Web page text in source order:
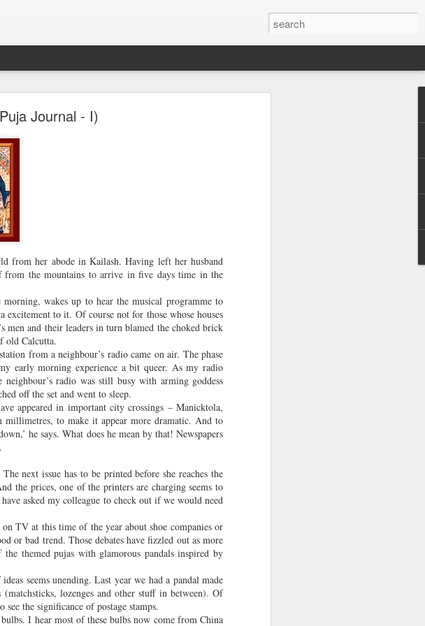
Journal - I)
from her abode in Kailash. Having left her husband
from the mountains to arrive in five days time in the
wakes up to hear the musical programme to
to it. Of course not for those whose houses
men and their leaders in turn blamed the choked brick
old Calcutta.
from a neighbour’s radio came on air. The phase
early morning experience a bit queer. As my radio
radio was still busy with arming goddess
off the set and went to sleep.
appeared in important city crossings – Manicktola,
to make it appear more dramatic. And to
he says. What does he mean by that! Newspapers
next issue has to be printed before she reaches the
the prices, one of the printers are charging seems to
asked my colleague to check out if we would need
on TV at this time of the year about shoe companies or
or bad trend. Those debates have fizzled out as more
themed pujas with glamorous pandals inspired by
seems unending. Last year we had a pandal made
lozenges and other stuff in between). Of
the significance of postage stamps.
I hear most of these bulbs now come from China
Effect
.
novel
Chaudhuri
nothing during the long
and the raw beef at dinner
aching when he awoke. He
had been ringing off the
here.
Transcultural novel